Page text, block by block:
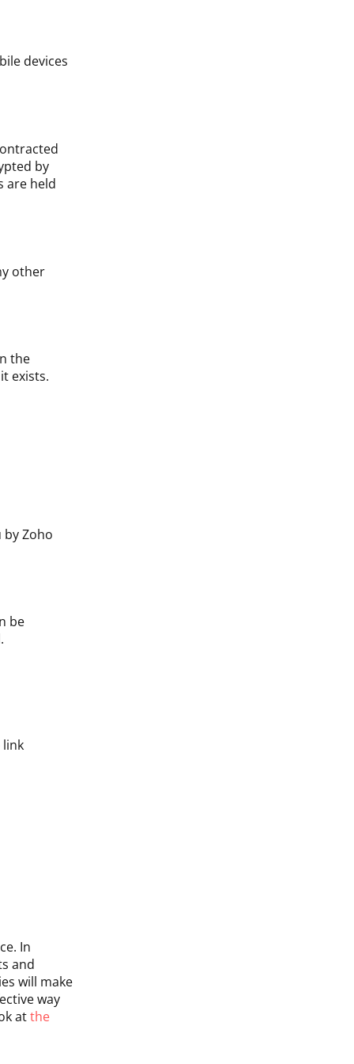
devices
by
are held
other
the
exists.
by Zoho
be
link
In
and
will make
way
atthe